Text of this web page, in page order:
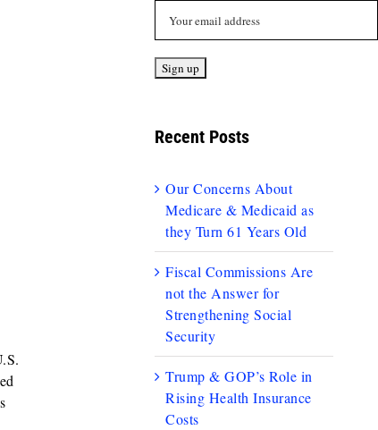
Recent Posts
Our Concerns About
Medicare & Medicaid as
they Turn 61 Years Old
Fiscal Commissions Are
not the Answer for
Strengthening Social
Security
Trump & GOP’s Role in
Rising Health Insurance
Costs